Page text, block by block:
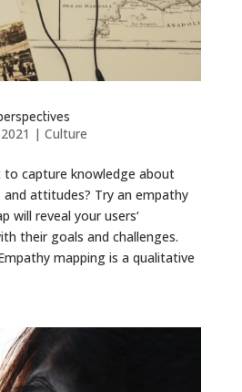
| Culture
to capture knowledge about
and attitudes? Try an empathy
will reveal your users‘
their goals and challenges.
mapping is a qualitative